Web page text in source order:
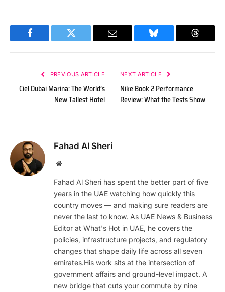
Facebook Twitter Email Bluesky Threads
PREVIOUS ARTICLE
Ciel Dubai Marina: The World’s
New Tallest Hotel
NEXT ARTICLE
Nike Book 2 Performance
Review: What the Tests Show
Fahad Al Sheri
Website
Fahad Al Sheri has spent the better part of five
years in the UAE watching how quickly this
country moves — and making sure readers are
never the last to know. As UAE News & Business
Editor at What's Hot in UAE, he covers the
policies, infrastructure projects, and regulatory
changes that shape daily life across all seven
emirates.His work sits at the intersection of
government affairs and ground-level impact. A
new bridge that cuts your commute by nine